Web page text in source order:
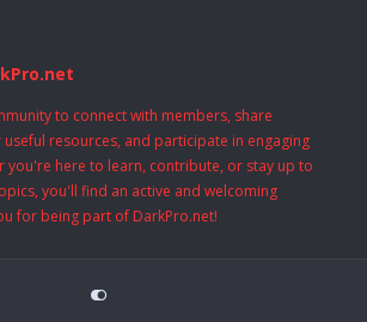
to connect with members, share
resources, and participate in engaging
you're here to learn, contribute, or stay up to
you'll find an active and welcoming
for being part of DarkPro.net!